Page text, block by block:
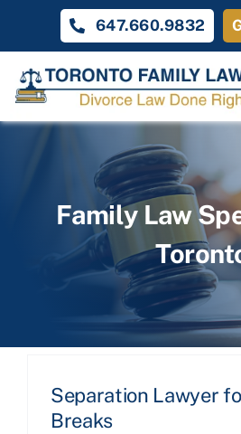
content
647.660.9832
Family Law
Unique Cases
Contact Us
Family Law
Separation Lawyer
Breaks